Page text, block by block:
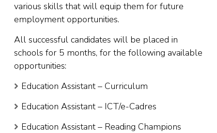
various skills that will equip them for future
employment opportunities.
All successful candidates will be placed in
schools for 5 months, for the following available
opportunities:
Education Assistant – Curriculum
Education Assistant – ICT/e-Cadres
Education Assistant – Reading Champions